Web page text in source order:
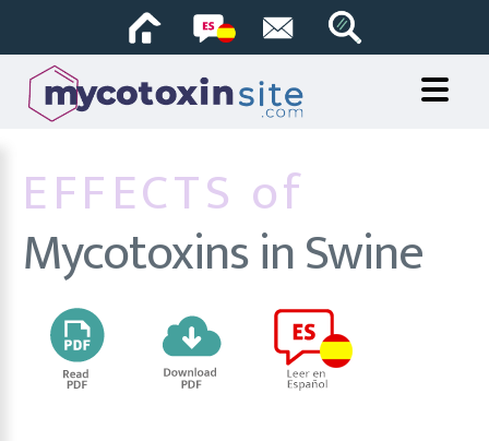
EFFECTS of
Mycotoxins in Swine